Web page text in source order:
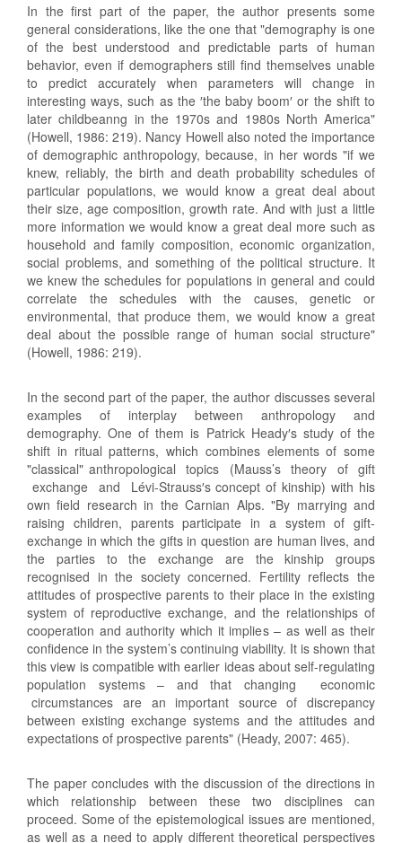
In the first part of the paper, the author presents some
general considerations, like the one that "demography is one
of the best understood and predictable parts of human
behavior, even if demographers still find themselves unable
to predict accurately when parameters will change in
interesting ways, such as the ′the baby boom′ or the shift to
later childbeanng in the 1970s and 1980s North America"
(Howell, 1986: 219). Nancy Howell also noted the importance
of demographic anthropology, because, in her words "if we
knew, reliably, the birth and death probability schedules of
particular populations, we would know a great deal about
their size, age composition, growth rate. And with just a little
more information we would know a great deal more such as
household and family composition, economic organization,
social problems, and something of the political structure. It
we knew the schedules for populations in general and could
correlate the schedules with the causes, genetic or
environmental, that produce them, we would know a great
deal about the possible range of human social structure"
(Howell, 1986: 219).
In the second part of the paper, the author discusses several
examples of interplay between anthropology and
demography. One of them is Patrick Heady′s study of the
shift in ritual patterns, which combines elements of some
"classical" anthropological topics (Mauss’s theory of gift
exchange and Lévi-Strauss′s concept of kinship) with his
own field research in the Carnian Alps. "By marrying and
raising children, parents participate in a system of gift-
exchange in which the gifts in question are human lives, and
the parties to the exchange are the kinship groups
recognised in the society concerned. Fertility reflects the
attitudes of prospective parents to their place in the existing
system of reproductive exchange, and the relationships of
cooperation and authority which it implies – as well as their
confidence in the system’s continuing viability. It is shown that
this view is compatible with earlier ideas about self-regulating
population systems – and that changing economic
circumstances are an important source of discrepancy
between existing exchange systems and the attitudes and
expectations of prospective parents" (Heady, 2007: 465).
The paper concludes with the discussion of the directions in
which relationship between these two disciplines can
proceed. Some of the epistemological issues are mentioned,
as well as a need to apply different theoretical perspectives